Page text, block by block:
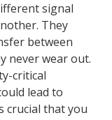
signal
They
between
never wear out.
critical
lead to
crucial that you